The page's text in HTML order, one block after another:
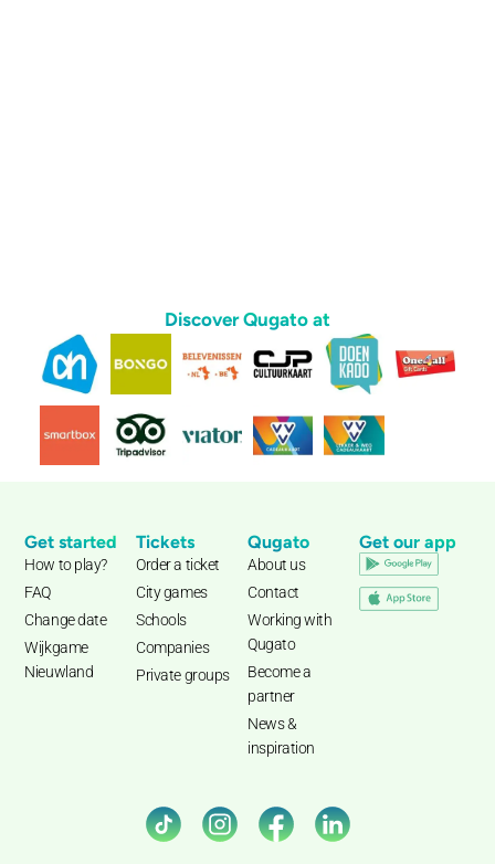
Discover Qugato at
Get started
How to play?
FAQ
Change date
Wijkgame
Nieuwland
Tickets
Order a ticket
City games
Schools
Companies
Private groups
Qugato
About us
Contact
Working with
Qugato
Become a
partner
News &
inspiration
Get our app